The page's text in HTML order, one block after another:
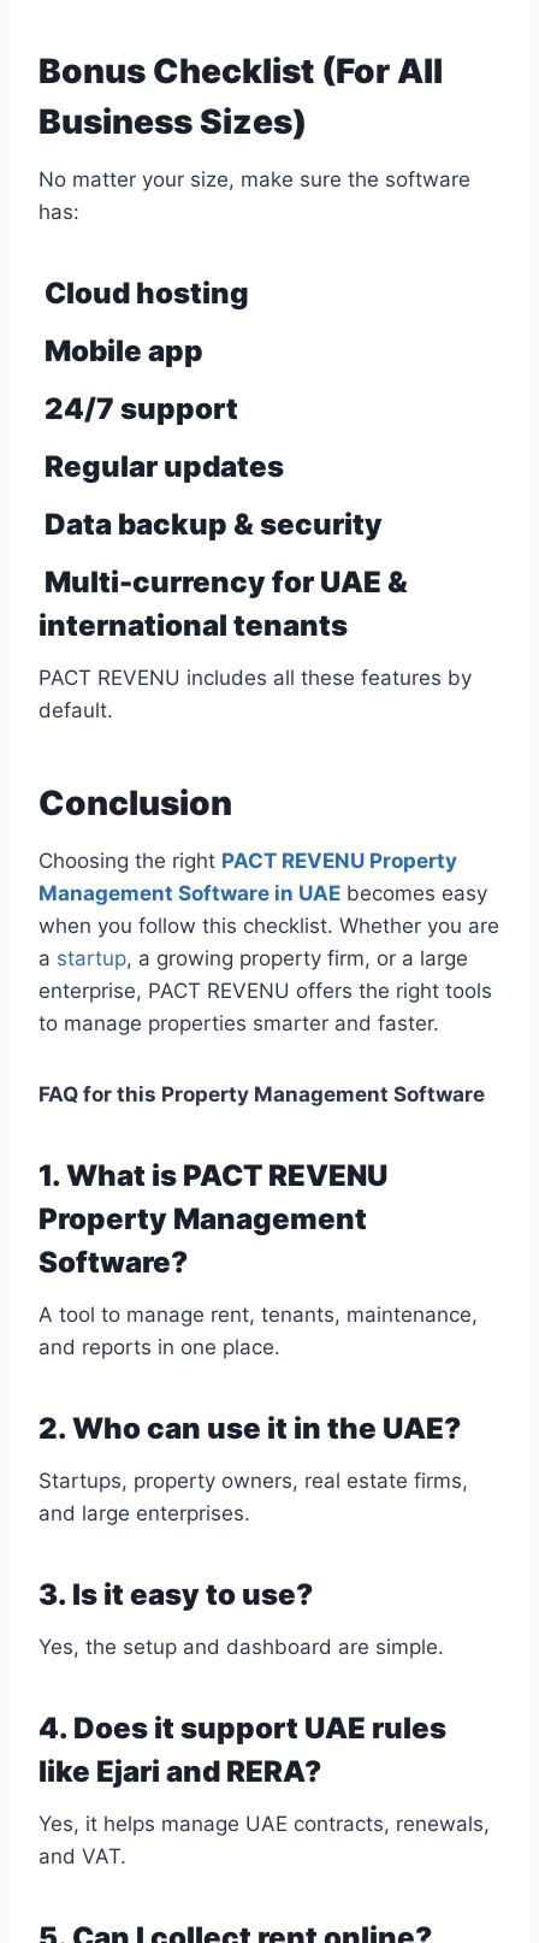
Bonus Checklist (For All
Business Sizes)
No matter your size, make sure the software
has:
Cloud hosting
Mobile app
24/7 support
Regular updates
Data backup & security
Multi-currency for UAE &
international tenants
PACT REVENU includes all these features by
default.
Conclusion
Choosing the right PACT REVENU Property
Management Software in UAE becomes easy
when you follow this checklist. Whether you are
a startup, a growing property firm, or a large
enterprise, PACT REVENU offers the right tools
to manage properties smarter and faster.
FAQ for this Property Management Software
1. What is PACT REVENU
Property Management
Software?
A tool to manage rent, tenants, maintenance,
and reports in one place.
2. Who can use it in the UAE?
Startups, property owners, real estate firms,
and large enterprises.
3. Is it easy to use?
Yes, the setup and dashboard are simple.
4. Does it support UAE rules
like Ejari and RERA?
Yes, it helps manage UAE contracts, renewals,
and VAT.